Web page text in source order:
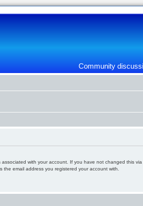
Community
associated with your account. If you have not changed this via
the email address you registered your account with.